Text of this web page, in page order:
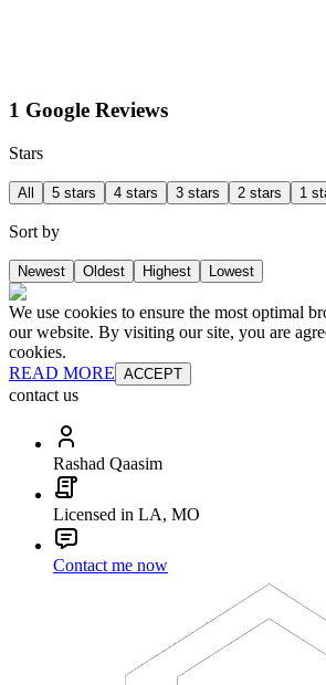
1 Google Reviews
Stars
All 5 stars 4 stars 3 stars 2 stars 1
Sort by
Newest Oldest Highest Lowest
We use cookies to ensure the most optimal
our website. By visiting our site, you are
cookies.
READ MORE ACCEPT
contact us
Rashad Qaasim
Licensed in LA, MO
Contact me now